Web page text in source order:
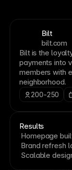
Bilt
bilt.com
Bilt is the
payments into
members with
neighborhood.
200-250
Results
Homepage
Brand refresh
Scalable